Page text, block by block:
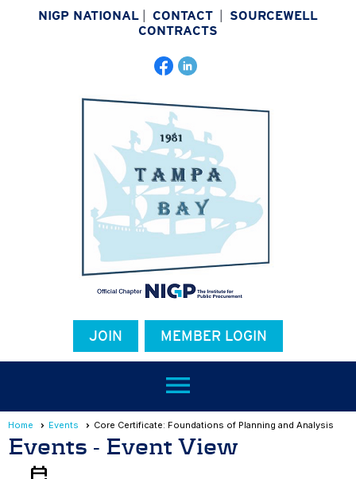
NIGP NATIONAL | CONTACT | SOURCEWELL
CONTRACTS
JOIN MEMBER LOGIN
menu
Home Events Core Certificate: Foundations of Planning and Analysis
Events - Event View